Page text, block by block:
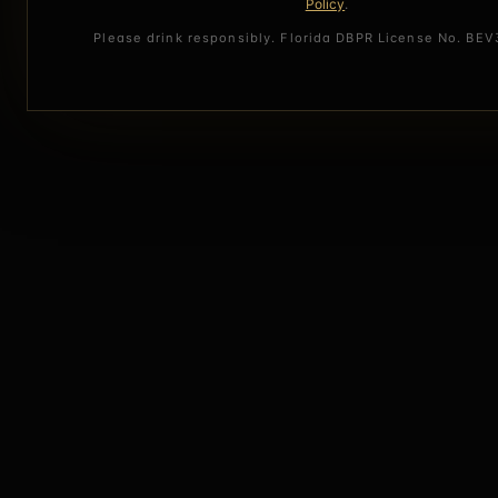
Policy.
Please drink responsibly. Florida DBPR License No.